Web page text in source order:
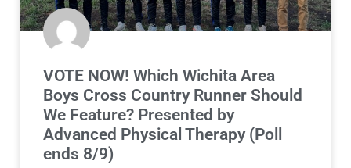
VOTE NOW! Which Wichita Area
Boys Cross Country Runner Should
We Feature? Presented by
Advanced Physical Therapy (Poll
ends 8/9)